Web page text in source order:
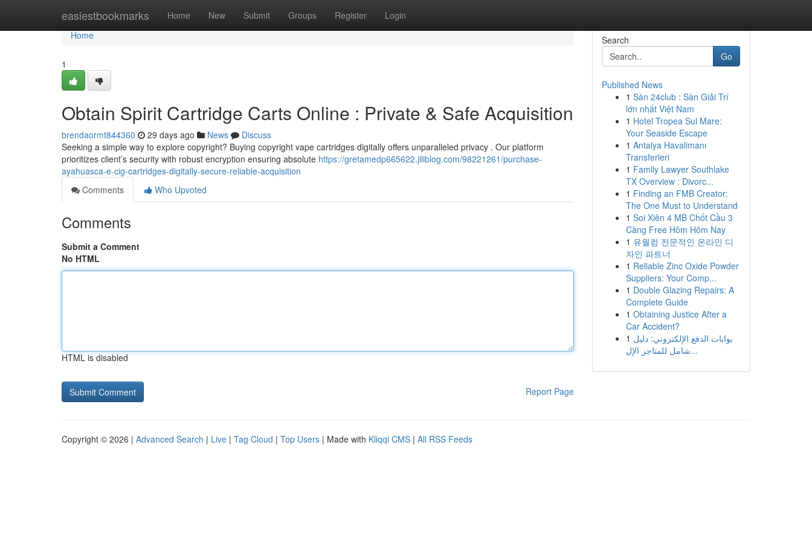
easiestbookmarks Home New Submit Groups Register Login
Home
Home
1
Obtain Spirit Cartridge Carts Online : Private & Safe Acquisition
brendaormt844360 29 days ago News
Discuss
Seeking a simple way to explore copyright? Buying copyright vape cartridges digitally offers unparalleled privacy . Our platform
prioritizes client’s security with robust encryption ensuring absolute https://gretamedp665622.jiliblog.com/98221261/purchase-
ayahuasca-e-cig-cartridges-digitally-secure-reliable-acquisition
Comments
Who Upvoted
Comments
Submit a Comment
No HTML
HTML is disabled
Report Page
Search
Go
Published News
1 Sàn 24club : Sàn Giải Trí
lớn nhất Việt Nam
1 Hotel Tropea Sul Mare:
Your Seaside Escape
1 Antalya Havalimanı
Transferleri
1 Family Lawyer Southlake
TX Overview : Divorc...
1 Finding an FMB Creator:
The One Must to Understand
1 Soi Xiên 4 MB Chốt Cầu 3
Càng Free Hôm Hôm Nay
1 유월컴 전문적인 온라인 디
자인 파트너
1 Reliable Zinc Oxide Powder
Suppliers: Your Comp...
1 Double Glazing Repairs: A
Complete Guide
1 Obtaining Justice After a
Car Accident?
1 بوابات الدفع الإلكتروني: دليل
شامل للمتاجر الإل...
Copyright © 2026 | Advanced Search | Live | Tag Cloud | Top Users | Made with Kliqqi CMS | All RSS Feeds